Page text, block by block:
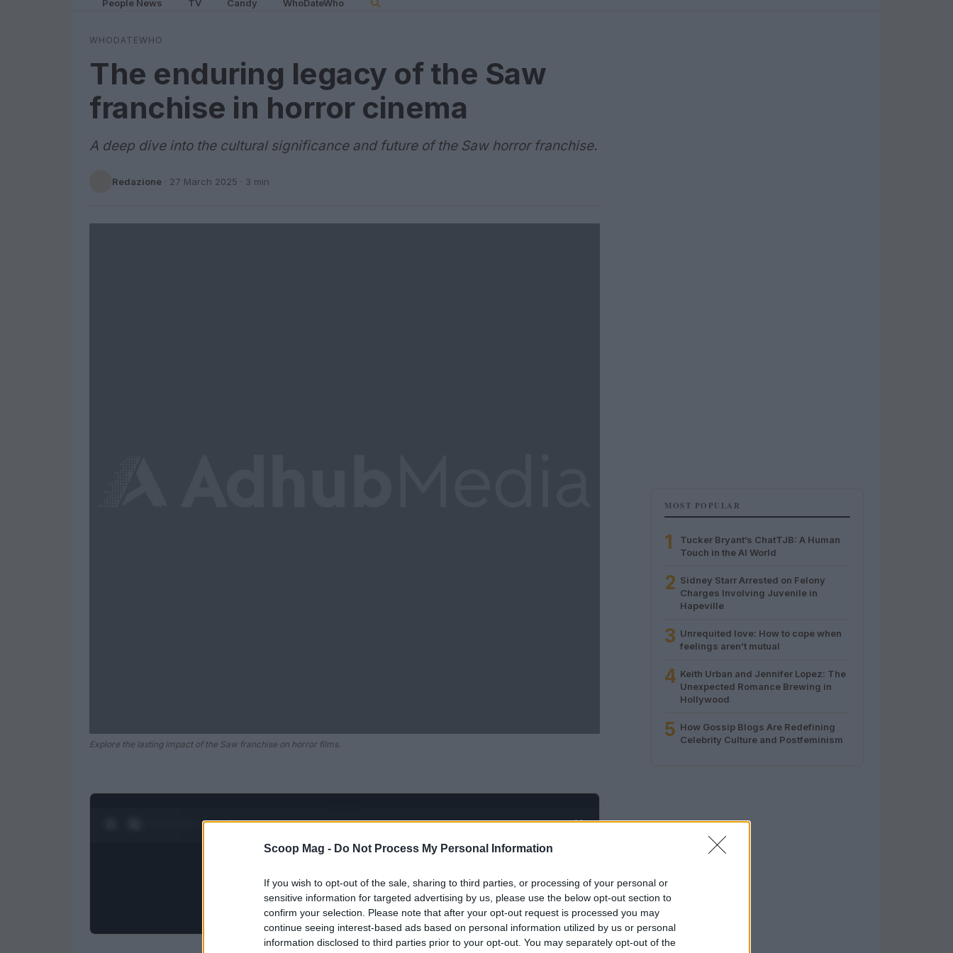
Scoop Mag - Do Not Process My Personal Information
If you wish to opt-out of the sale, sharing to third parties, or processing of your personal or
sensitive information for targeted advertising by us, please use the below opt-out section to
confirm your selection. Please note that after your opt-out request is processed you may
continue seeing interest-based ads based on personal information utilized by us or personal
information disclosed to third parties prior to your opt-out. You may separately opt-out of the
People News TV Candy WhoDateWho
WHODATEWHO
The enduring legacy of the Saw
franchise in horror cinema
A deep dive into the cultural significance and future of the Saw horror franchise.
Redazione · 27 March 2025 · 3 min
Explore the lasting impact of the Saw franchise on horror films.
0:28 / 0:52 1/2 POWERED BYAdhubMedia
MOST POPULAR
1
Tucker Bryant’s ChatTJB: A Human
Touch in the AI World
2 Sidney Starr Arrested on Felony
Charges Involving Juvenile in
Hapeville
3 Unrequited love: How to cope when
feelings aren’t mutual
4 Keith Urban and Jennifer Lopez: The
Unexpected Romance Brewing in
Hollywood
5 How Gossip Blogs Are Redefining
Celebrity Culture and Postfeminism